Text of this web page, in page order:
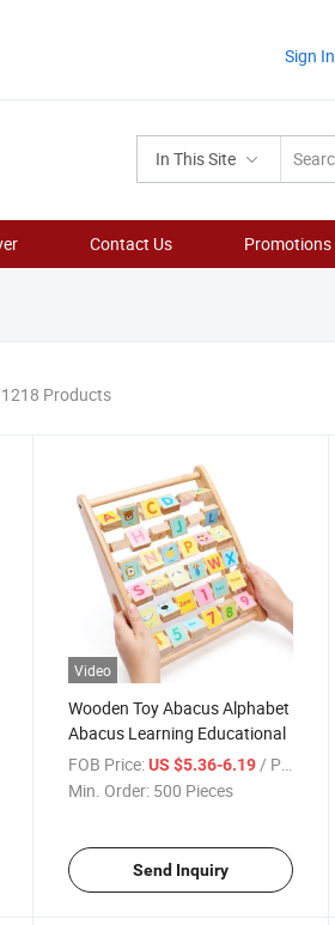
Sign In
In This Site
Contact Us Promotions
Products
Video
Wooden Toy Abacus Alphabet
Abacus Learning Educational
FOB Price: US $5.36-6.19/ Piece
Min. Order: 500 Pieces
Send Inquiry